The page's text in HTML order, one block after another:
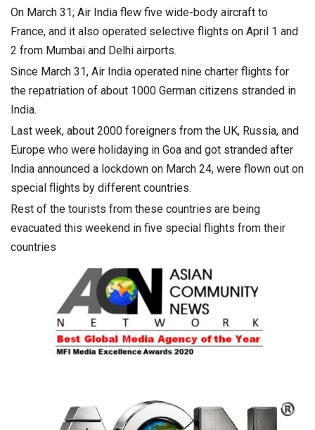
On March 31; Air India flew five wide-body aircraft to
France, and it also operated selective flights on April 1 and
2 from Mumbai and Delhi airports.
Since March 31, Air India operated nine charter flights for
the repatriation of about 1000 German citizens stranded in
India.
Last week, about 2000 foreigners from the UK, Russia, and
Europe who were holidaying in Goa and got stranded after
India announced a lockdown on March 24, were flown out on
special flights by different countries.
Rest of the tourists from these countries are being
evacuated this weekend in five special flights from their
countries